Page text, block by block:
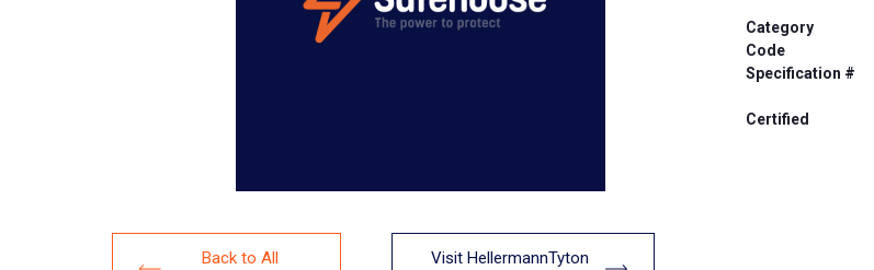
Category
Code
Specification #
Certified
Back to All
Visit HellermannTyton